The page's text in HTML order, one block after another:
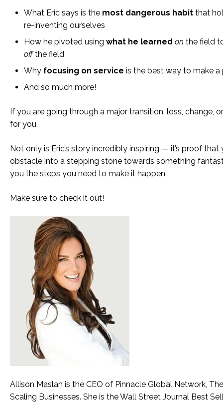
What Eric says is the most dangerous habit that
re-inventing ourselves
How he pivoted using what he learned on the field
offthe field
Why focusing on service is the best way to make a
And so much more!
If you are going through a major transition, loss, change,
for you.
Not only is Eric’s story incredibly inspiring — it’s proof that
obstacle into a stepping stone towards something
you the steps you need to make it happen.
Make sure to check it out!
Allison Maslan is the CEO of Pinnacle Global Network,
Scaling Businesses. She is the Wall Street Journal Best